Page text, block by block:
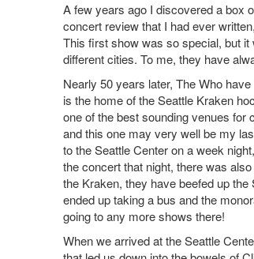
A few years ago I discovered a box
concert review that I had ever
This first show was so special, but
different cities. To me, they have
Nearly 50 years later, The Who
is the home of the Seattle Kraken
one of the best sounding venues
and this one may very well be my
to the Seattle Center on a week
the concert that night, there was
the Kraken, they have beefed up
ended up taking a bus and the
going to any more shows there!
When we arrived at the Seattle